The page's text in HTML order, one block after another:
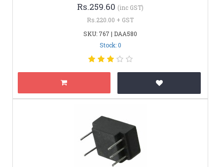
Rs.259.60 (inc GST)
Rs.220.00 + GST
SKU: 767 | DAA580
Stock: 0